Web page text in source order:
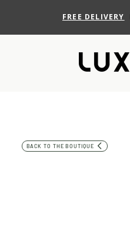
FREE DELIVERY
BACK TO THE BOUTIQUE